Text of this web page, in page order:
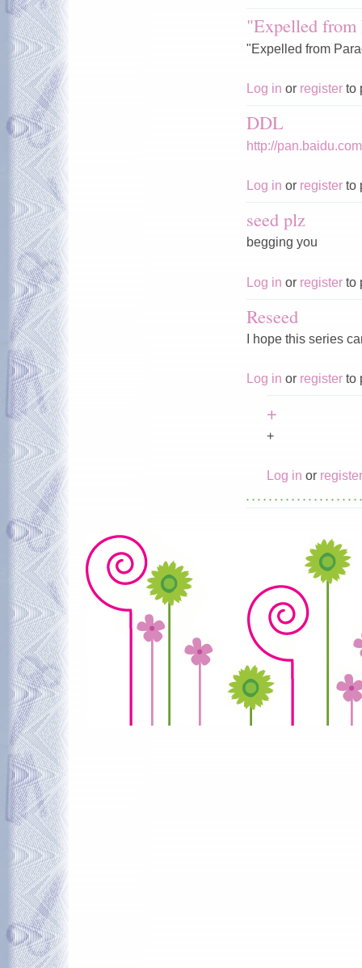
"Expelled from
"Expelled from
Log in or register to
DDL
http://
Log in or register to
seed plz
begging you
Log in or register to
Reseed
I hope this series
Log in or register to
+
+
Log in or register